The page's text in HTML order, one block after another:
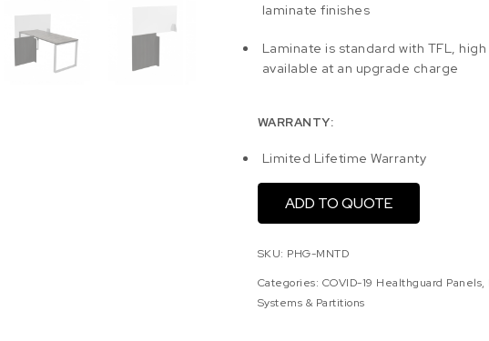
laminate finishes
Laminate is standard with TFL,
available at an upgrade charge
WARRANTY:
Limited Lifetime Warranty
ADD TO QUOTE
SKU: PHG-MNTD
Categories: COVID-19 Healthguard Panels,
Systems & Partitions